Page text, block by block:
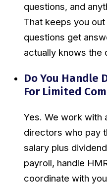
questions, and
That keeps you
questions get
actually knows the
Do You Handle
For Limited
Yes. We work with
directors who pay
salary plus
payroll, handle
coordinate with